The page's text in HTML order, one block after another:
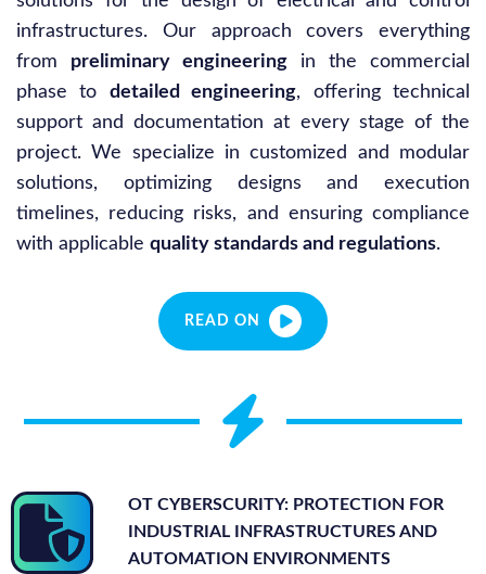
infrastructures. Our approach covers everything
from preliminary engineering in the commercial
phase to detailed engineering, offering technical
support and documentation at every stage of the
project. We specialize in customized and modular
solutions, optimizing designs and execution
timelines, reducing risks, and ensuring compliance
with applicable quality standards and regulations.
READ ON
OT CYBERSCURITY: PROTECTION FOR
INDUSTRIAL INFRASTRUCTURES AND
AUTOMATION ENVIRONMENTS